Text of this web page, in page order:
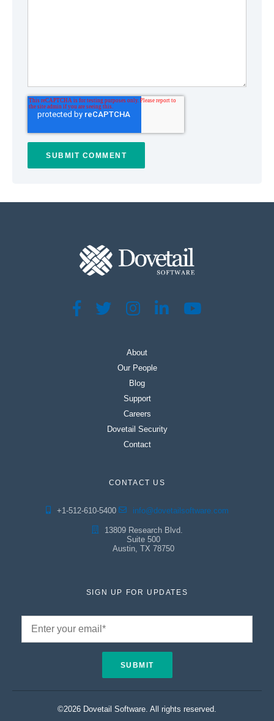
About
Our People
Blog
Support
Careers
Dovetail Security
Contact
CONTACT US
+1-512-610-5400 info@dovetailsoftware.com
13809 Research Blvd.
Suite 500
Austin, TX 78750
SIGN UP FOR UPDATES
©2026 Dovetail Software. All rights reserved.